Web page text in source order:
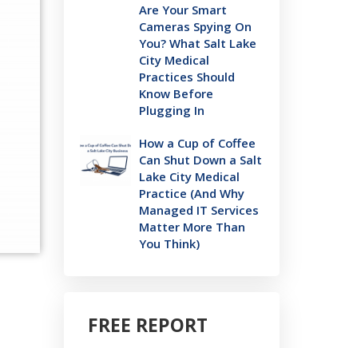
Are Your Smart
Cameras Spying On
You? What Salt Lake
City Medical
Practices Should
Know Before
Plugging In
How a Cup of Coffee
Can Shut Down a Salt
Lake City Medical
Practice (And Why
Managed IT Services
Matter More Than
You Think)
FREE REPORT